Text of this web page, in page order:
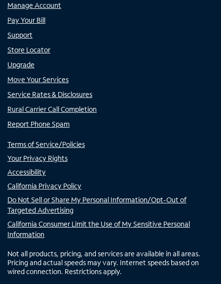
Manage Account
Pay Your Bill
Support
Store Locator
Upgrade
Move Your Services
Service Rates & Disclosures
Rural Carrier Call Completion
Report Phone Spam
Terms of Service/Policies
Your Privacy Rights
Accessibility
California Privacy Policy
Do Not Sell or Share My Personal Information/Opt-Out of
Targeted Advertising
California Consumer Limit the Use of My Sensitive Personal
Information
Not all products, pricing, and services are available in all areas.
Pricing and actual speeds may vary. Internet speeds based on
wired connection. Restrictions apply.